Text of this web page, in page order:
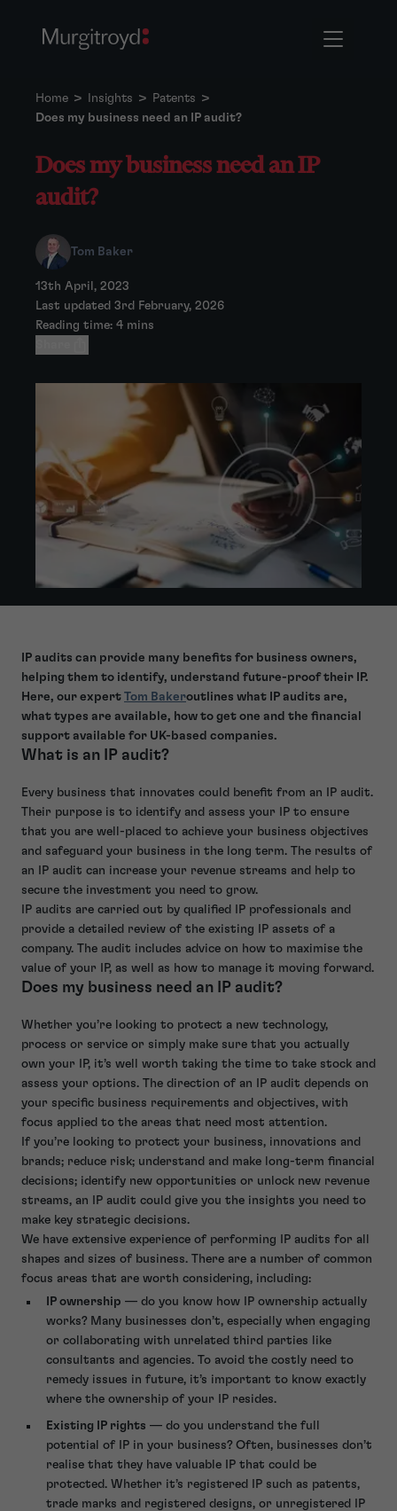
Home > Insights > Patents >
Does my business need an IP audit?
Does my business need an IP
audit?
Tom Baker
13th April, 2023
Last updated 3rd February, 2026
Reading time: 4 mins
IP audits can provide many benefits for business owners,
helping them to identify, understand future-proof their IP.
Here, our expert Tom Bakeroutlines what IP audits are,
what types are available, how to get one and the financial
support available for UK-based companies.
What is an IP audit?
Every business that innovates could benefit from an IP audit.
Their purpose is to identify and assess your IP to ensure
that you are well-placed to achieve your business objectives
and safeguard your business in the long term. The results of
an IP audit can increase your revenue streams and help to
secure the investment you need to grow.
IP audits are carried out by qualified IP professionals and
provide a detailed review of the existing IP assets of a
company. The audit includes advice on how to maximise the
value of your IP, as well as how to manage it moving forward.
Does my business need an IP audit?
Whether you’re looking to protect a new technology,
process or service or simply make sure that you actually
own your IP, it’s well worth taking the time to take stock and
assess your options. The direction of an IP audit depends on
your specific business requirements and objectives, with
focus applied to the areas that need most attention.
If you’re looking to protect your business, innovations and
brands; reduce risk; understand and make long-term financial
decisions; identify new opportunities or unlock new revenue
streams, an IP audit could give you the insights you need to
make key strategic decisions.
We have extensive experience of performing IP audits for all
shapes and sizes of business. There are a number of common
focus areas that are worth considering, including:
IP ownership — do you know how IP ownership actually
works? Many businesses don’t, especially when engaging
or collaborating with unrelated third parties like
consultants and agencies. To avoid the costly need to
remedy issues in future, it’s important to know exactly
where the ownership of your IP resides.
Existing IP rights — do you understand the full
potential of IP in your business? Often, businesses don’t
realise that they have valuable IP that could be
protected. Whether it’s registered IP such as patents,
trade marks and registered designs, or unregistered IP